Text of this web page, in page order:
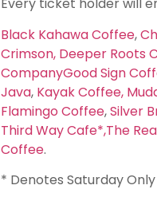
Every ticket holder will
Black Kahawa Coffee,
Crimson, Deeper Roots
CompanyGood Sign
Java, Kayak Coffee,
Flamingo Coffee,Silver
Third Way Cafe*,The
Coffee.
* Denotes Saturday